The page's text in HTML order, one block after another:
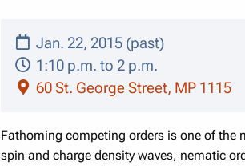
Jan. 22, 2015 (past)
1:10 p.m. to 2 p.m.
60 St. George Street, MP 1115
Fathoming competing orders is one of the
spin and charge density waves, nematic